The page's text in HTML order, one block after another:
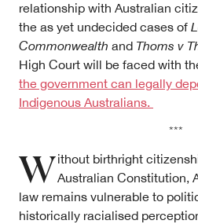
relationship with Australian
the as yet undecided cases of
Commonwealth and Thoms v
High Court will be faced with
the government can legally
Indigenous Australians.
***
Without birthright
Australian Constitution,
law remains vulnerable to
historically racialised